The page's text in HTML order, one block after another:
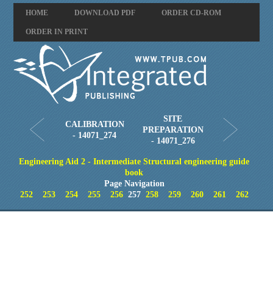
HOME DOWNLOAD PDF ORDER CD-ROM
ORDER IN PRINT
CALIBRATION
- 14071_274
SITE
PREPARATION
- 14071_276
Engineering Aid 2 - Intermediate Structural engineering guide
book
Page Navigation
252
253 254 255 256257 258 259 260 261 262